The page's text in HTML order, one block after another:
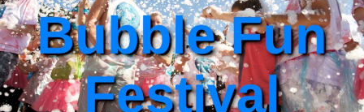
December
21,
2020
–
are
you